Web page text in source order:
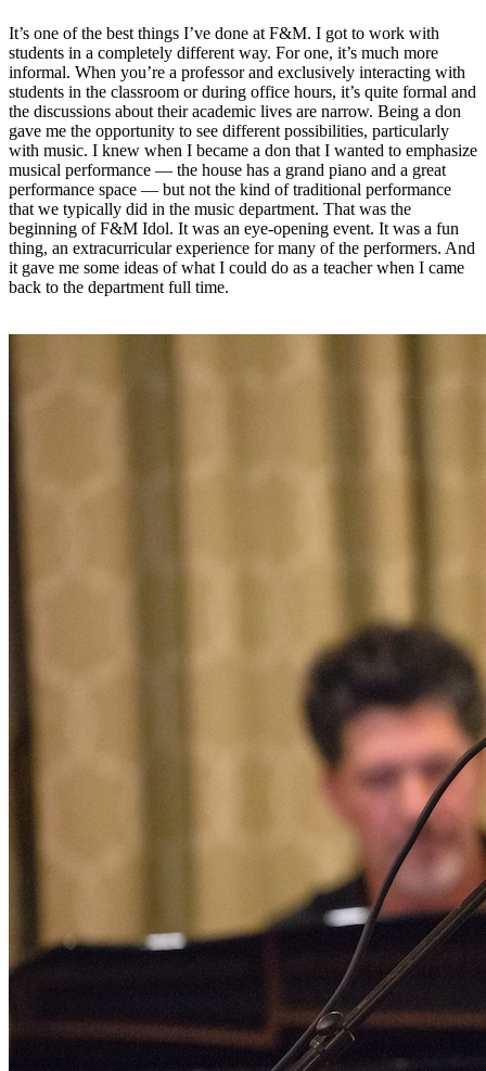
It’s one of the best things I’ve done at F&M. I got to work with
students in a completely different way. For one, it’s much more
informal. When you’re a professor and exclusively interacting with
students in the classroom or during office hours, it’s quite formal and
the discussions about their academic lives are narrow. Being a don
gave me the opportunity to see different possibilities, particularly
with music. I knew when I became a don that I wanted to emphasize
musical performance — the house has a grand piano and a great
performance space — but not the kind of traditional performance
that we typically did in the music department. That was the
beginning of F&M Idol. It was an eye-opening event. It was a fun
thing, an extracurricular experience for many of the performers. And
it gave me some ideas of what I could do as a teacher when I came
back to the department full time.